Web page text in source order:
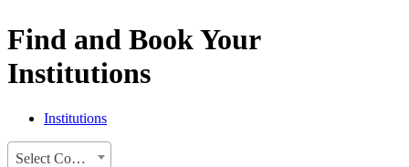
Find and Book Your
Institutions
Institutions
Select Country